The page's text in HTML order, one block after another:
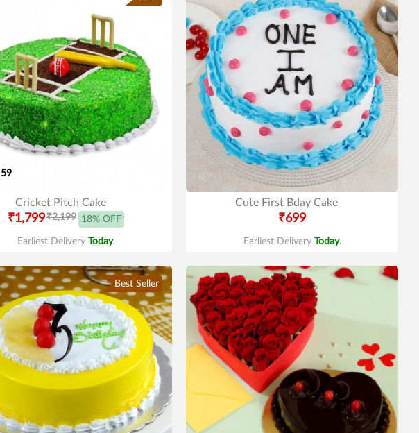
59
Cricket Pitch Cake
₹1,799₹2,199 18% OFF
Earliest Delivery Today.
Cute First Bday Cake
₹699
Earliest Delivery Today.
Best Seller